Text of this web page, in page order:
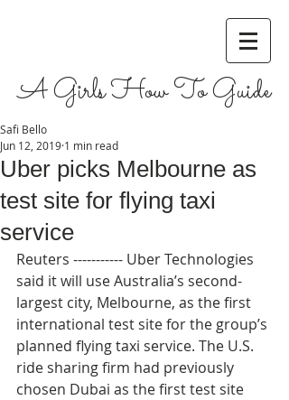
A Girls How To Guide
Uber picks Melbourne as
test site for flying taxi
service
Safi Bello
Jun 12, 2019 1 min read
Reuters ----------- Uber Technologies
said it will use Australia’s second-
largest city, Melbourne, as the first
international test site for the group’s
planned flying taxi service. The U.S.
ride sharing firm had previously
chosen Dubai as the first test site